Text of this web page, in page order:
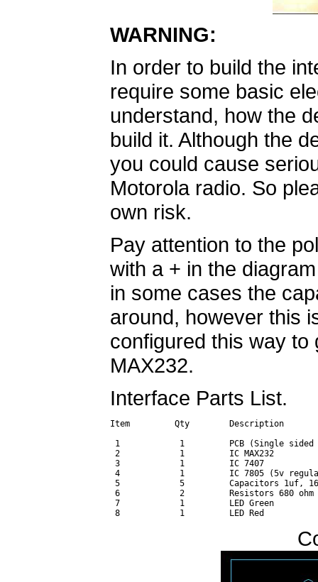
WARNING:
In order to build the
require some basic
understand, how the
build it. Although the
you could cause
Motorola radio. So
own risk.
Pay attention to the
with a + in the
in some cases the
around, however this
configured this way
MAX232.
Interface Parts List.
Item         Qty
1            1         PCB (Single sided
2            1         IC MAX232
3            1         IC 7407
4            1         IC 7805 (5v
5            5         Capacitors 1uf,
6            2         Resistors 680 ohm
7            1         LED Green